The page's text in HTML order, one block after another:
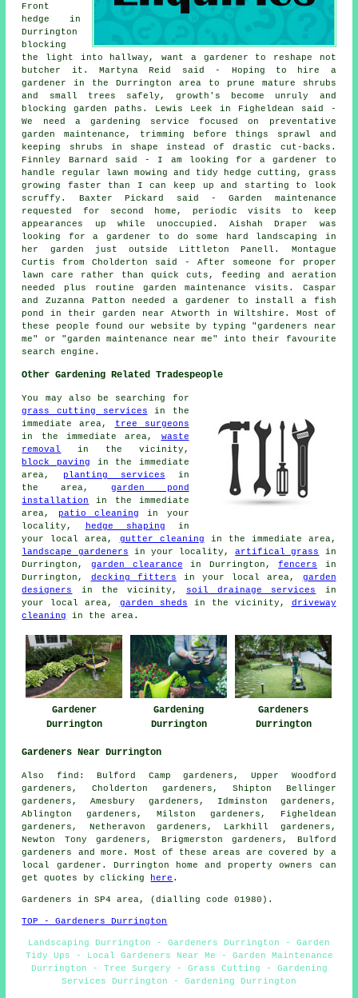
Front
hedge in
Durrington
blocking
the light into hallway, want a gardener to reshape not
butcher it. Martyna Reid said - Hoping to hire a
gardener in the Durrington area to prune mature shrubs
and small trees safely, growth's become unruly and
blocking garden paths. Lewis Leek in Figheldean said -
We need a gardening service focused on preventative
garden maintenance, trimming before things sprawl and
keeping shrubs in shape instead of drastic cut-backs.
Finnley Barnard said - I am looking for a gardener to
handle regular lawn mowing and tidy hedge cutting, grass
growing faster than I can keep up and starting to look
scruffy. Baxter Pickard said - Garden maintenance
requested for second home, periodic visits to keep
appearances up while unoccupied. Aishah Draper was
looking for a gardener to do some hard landscaping in
her garden just outside Littleton Panell. Montague
Curtis from Cholderton said - After someone for proper
lawn care rather than quick cuts, feeding and aeration
needed plus routine garden maintenance visits. Caspar
and Zuzanna Patton needed a gardener to install a fish
pond in their garden near Atworth in Wiltshire. Most of
these people found our website by typing "gardeners near
me" or "garden maintenance near me" into their favourite
search engine.
Other Gardening Related Tradespeople
You may also be searching for
grass cutting services in the
immediate area,
tree surgeons
in the immediate area, waste
removal
in the vicinity,
block paving in the immediate
area,
planting services in
the area, garden pond
installation
in the immediate
area,
patio cleaning in your
locality,
hedge shaping in
your local area, gutter cleaning in the immediate area,
landscape gardeners in your locality,artifical grass
in
Durrington, garden clearance in Durrington,fencers in
Durrington, decking fitters in your local area, garden
designers
in the vicinity, soil drainage services
in
your local area, garden sheds in the vicinity, driveway
cleaning
in the area.
Gardener
Durrington
Gardening
Durrington
Gardeners
Durrington
Gardeners Near Durrington
Also find : Bulford Camp gardeners, Upper Woodford
gardeners, Cholderton gardeners, Shipton Bellinger
gardeners, Amesbury gardeners, Idminston gardeners,
Ablington gardeners, Milston gardeners, Figheldean
gardeners, Netheravon gardeners, Larkhill gardeners,
Newton Tony gardeners, Brigmerston gardeners, Bulford
gardeners
and more. Most of these areas are covered by a
local gardener. Durrington home and property owners can
get quotes by clicking
here .
Gardeners in SP4 area, (dialling code 01980).
TOP - Gardeners Durrington
Landscaping Durrington - Gardeners Durrington - Garden
Tidy Ups - Local Gardeners Near Me - Garden Maintenance
Durrington - Tree Surgery - Grass Cutting - Gardening
Services Durrington - Gardening Durrington